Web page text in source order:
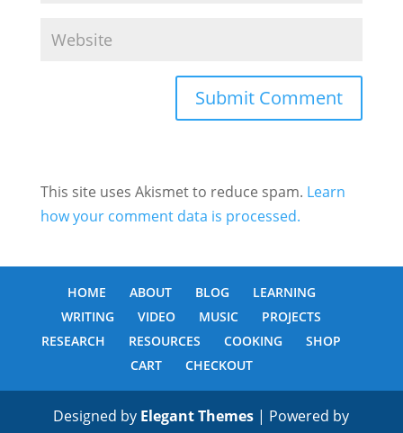
This site uses Akismet to reduce spam. Learn
how your comment data is processed.
HOME ABOUT BLOG
LEARNING
WRITING
VIDEO MUSIC
PROJECTS
RESEARCH
RESOURCES COOKING
SHOP
CART
CHECKOUT
Designed by Elegant Themes | Powered by